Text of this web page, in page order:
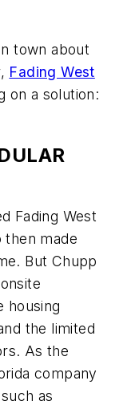
town about
Fading West
on a solution:
Fading West
made
But Chupp
housing
the limited
As the
company
as